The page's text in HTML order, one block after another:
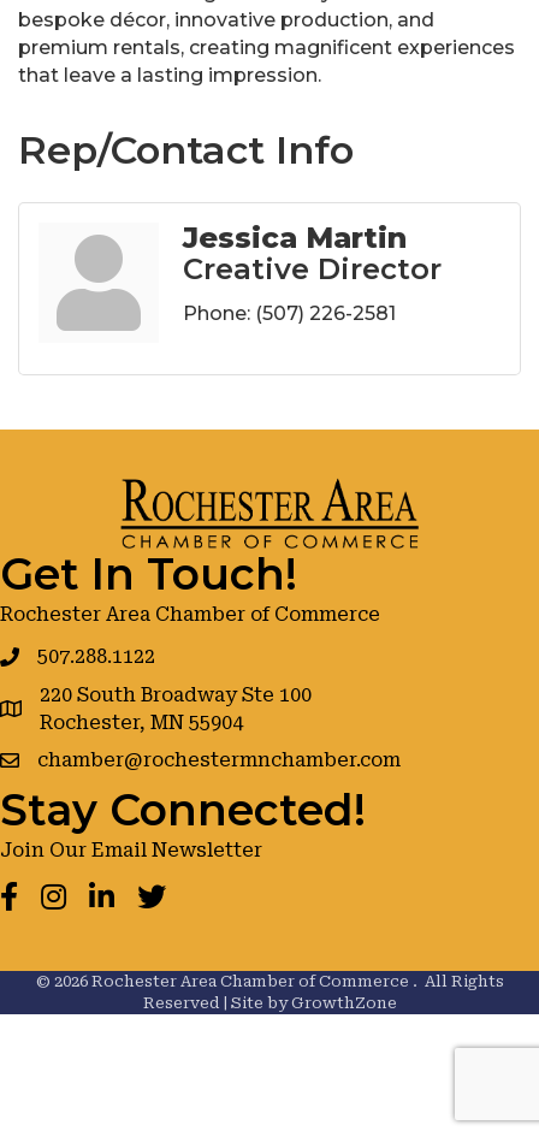
bespoke décor, innovative production, and
premium rentals, creating magnificent experiences
that leave a lasting impression.
Rep/Contact Info
Jessica Martin
Creative Director
Phone: (507) 226-2581
Get In Touch!
Rochester Area Chamber of Commerce
507.288.1122
google maps
220 South Broadway Ste 100
Rochester, MN 55904
chamber@rochestermnchamber.com
Stay Connected!
Join Our Email Newsletter
Facebook
Instagram
LinkedInTwitter
© 2026Rochester Area Chamber of Commerce . All Rights
Reserved | Site byGrowthZone